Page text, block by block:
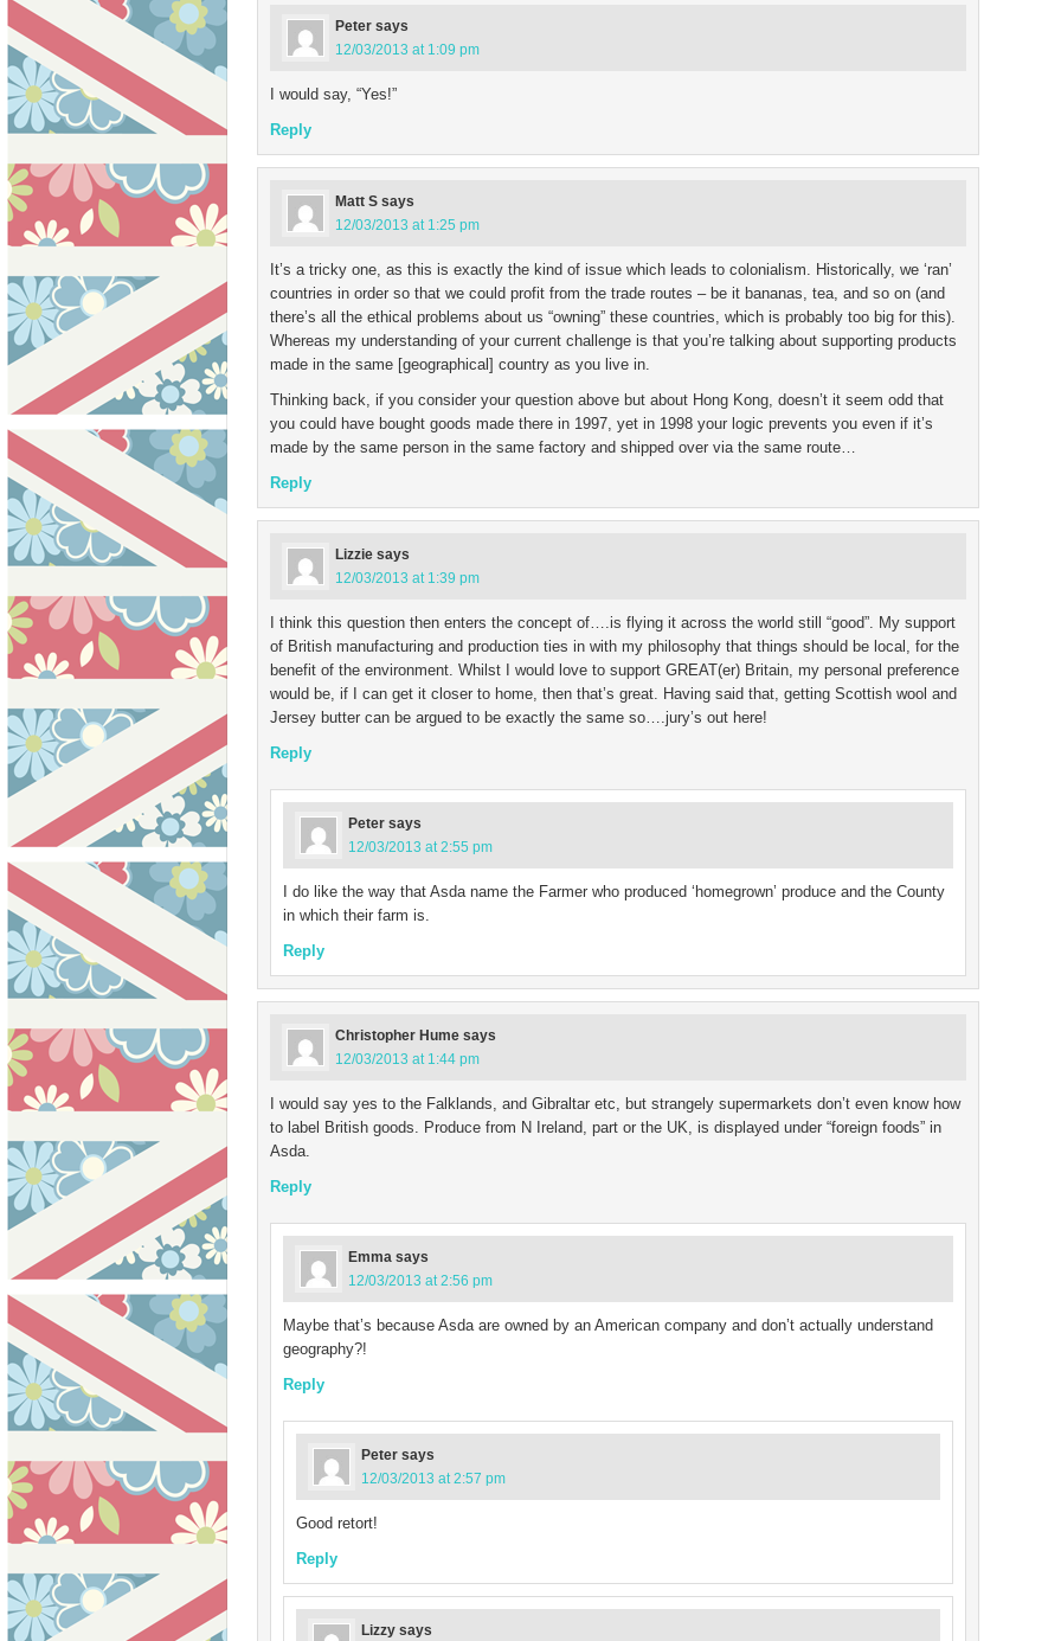
Peter says
12/03/2013 at 1:09 pm
I would say, “Yes!”
Reply
Matt S says
12/03/2013 at 1:25 pm
It’s a tricky one, as this is exactly the kind of issue which leads to colonialism. Historically, we ‘ran’
countries in order so that we could profit from the trade routes – be it bananas, tea, and so on (and
there’s all the ethical problems about us “owning” these countries, which is probably too big for this).
Whereas my understanding of your current challenge is that you’re talking about supporting products
made in the same [geographical] country as you live in.
Thinking back, if you consider your question above but about Hong Kong, doesn’t it seem odd that
you could have bought goods made there in 1997, yet in 1998 your logic prevents you even if it’s
made by the same person in the same factory and shipped over via the same route…
Reply
Lizzie says
12/03/2013 at 1:39 pm
I think this question then enters the concept of….is flying it across the world still “good”. My support
of British manufacturing and production ties in with my philosophy that things should be local, for the
benefit of the environment. Whilst I would love to support GREAT(er) Britain, my personal preference
would be, if I can get it closer to home, then that’s great. Having said that, getting Scottish wool and
Jersey butter can be argued to be exactly the same so….jury’s out here!
Reply
Peter says
12/03/2013 at 2:55 pm
I do like the way that Asda name the Farmer who produced ‘homegrown’ produce and the County
in which their farm is.
Reply
Christopher Hume says
12/03/2013 at 1:44 pm
I would say yes to the Falklands, and Gibraltar etc, but strangely supermarkets don’t even know how
to label British goods. Produce from N Ireland, part or the UK, is displayed under “foreign foods” in
Asda.
Reply
Emma says
12/03/2013 at 2:56 pm
Maybe that’s because Asda are owned by an American company and don’t actually understand
geography?!
Reply
Peter says
12/03/2013 at 2:57 pm
Good retort!
Reply
Lizzy says